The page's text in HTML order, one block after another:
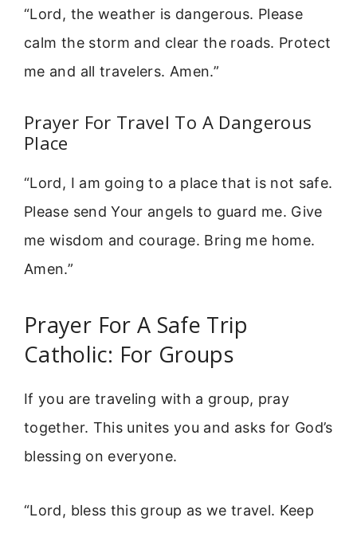
“Lord, the weather is dangerous. Please
calm the storm and clear the roads. Protect
me and all travelers. Amen.”
Prayer For Travel To A Dangerous
Place
“Lord, I am going to a place that is not safe.
Please send Your angels to guard me. Give
me wisdom and courage. Bring me home.
Amen.”
Prayer For A Safe Trip
Catholic: For Groups
If you are traveling with a group, pray
together. This unites you and asks for God’s
blessing on everyone.
“Lord, bless this group as we travel. Keep